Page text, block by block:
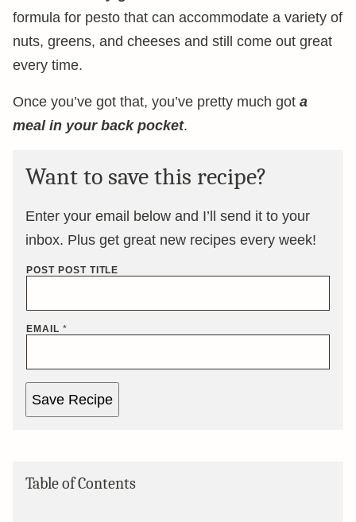
formula for pesto that can accommodate a variety of
nuts, greens, and cheeses and still come out great
every time.
Once you’ve got that, you’ve pretty much got a
meal in your back pocket.
Want to save this recipe?
Enter your email below and I’ll send it to your
inbox. Plus get great new recipes every week!
POST POST TITLE
EMAIL *
Save Recipe
Table of Contents